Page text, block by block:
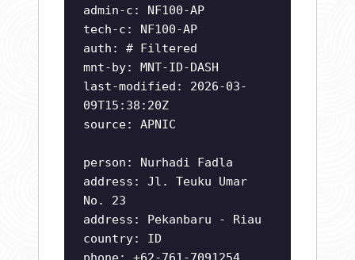
admin-c: NF100-AP
tech-c: NF100-AP
auth: # Filtered
mnt-by: MNT-ID-DASH
last-modified: 2026-03-
09T15:38:20Z
source: APNIC
person: Nurhadi Fadla
address: Jl. Teuku Umar
No. 23
address: Pekanbaru - Riau
country: ID